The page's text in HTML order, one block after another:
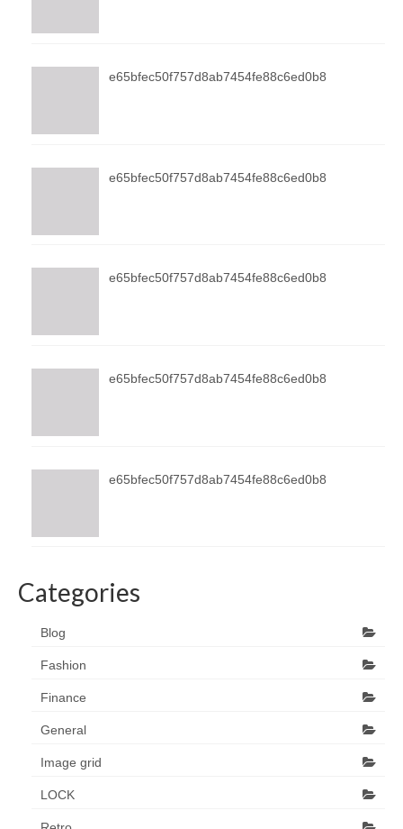
e65bfec50f757d8ab7454fe88c6ed0b8
e65bfec50f757d8ab7454fe88c6ed0b8
e65bfec50f757d8ab7454fe88c6ed0b8
e65bfec50f757d8ab7454fe88c6ed0b8
e65bfec50f757d8ab7454fe88c6ed0b8
Categories
Blog
Fashion
Finance
General
Image grid
LOCK